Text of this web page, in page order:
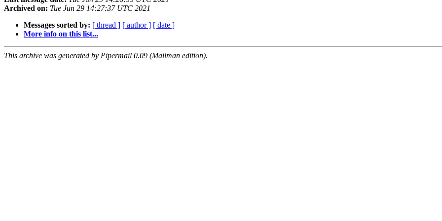
Archived on: Tue Jun 29 14:27:37 UTC 2021
Messages sorted by: [ thread ] [ author ] [ date ]
More info on this list...
This archive was generated by Pipermail 0.09 (Mailman edition).